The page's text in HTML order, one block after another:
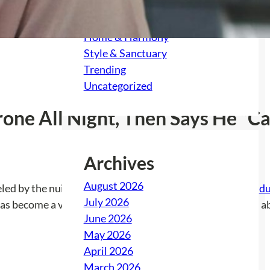
All Night, Then Says He
by the nuisance antics of their downstairs neighbor,
become a veritable battle against incessant noise and
Feast & Festivity
Gather & Grow
Home & Harmony
Style & Sanctuary
Trending
Uncategorized
Archives
August 2026
July 2026
June 2026
May 2026
April 2026
March 2026